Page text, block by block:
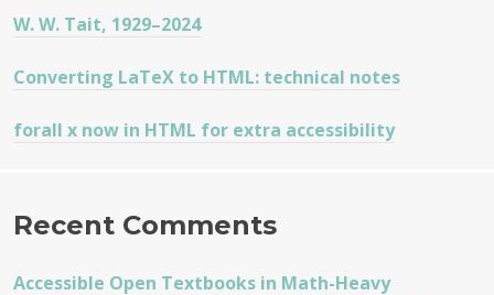
W. W. Tait, 1929–2024
Converting LaTeX to HTML: technical notes
forall x now in HTML for extra accessibility
Recent Comments
Accessible Open Textbooks in Math-Heavy